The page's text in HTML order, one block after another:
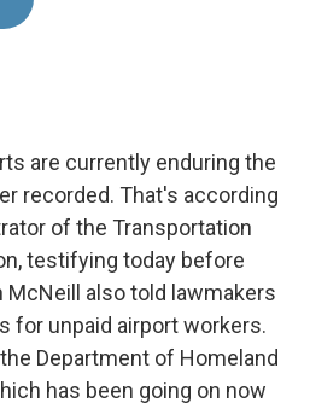
are currently enduring the
recorded. That's according
of the Transportation
testifying today before
McNeill also told lawmakers
for unpaid airport workers.
Department of Homeland
has been going on now